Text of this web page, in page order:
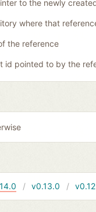
to the newly
where that
the reference
id pointed to by the
v0.13.0